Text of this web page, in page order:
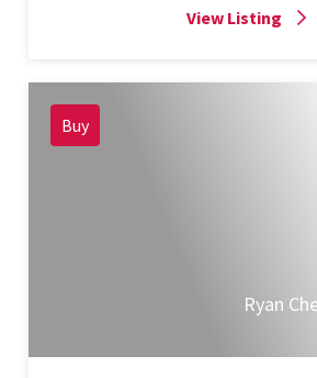
View Listing
Buy
Ryan